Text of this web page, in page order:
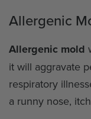
Allergenic
Allergenic mold
it will aggravate
respiratory
a runny nose,